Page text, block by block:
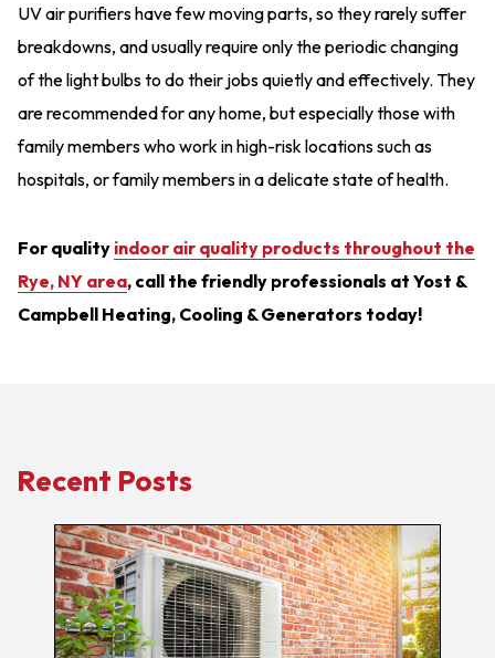
UV air purifiers have few moving parts, so they rarely suffer
breakdowns, and usually require only the periodic changing
of the light bulbs to do their jobs quietly and effectively. They
are recommended for any home, but especially those with
family members who work in high-risk locations such as
hospitals, or family members in a delicate state of health.
For quality indoor air quality products throughout the
Rye, NY area, call the friendly professionals at Yost &
Campbell Heating, Cooling & Generators today!
Recent Posts